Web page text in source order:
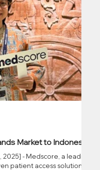
Market to Indonesia
- Medscore, a leading
patient access solutions, is